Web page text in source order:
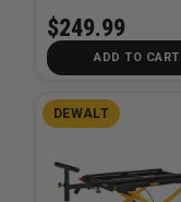
$249.99
ADD TO CART
DEWALT